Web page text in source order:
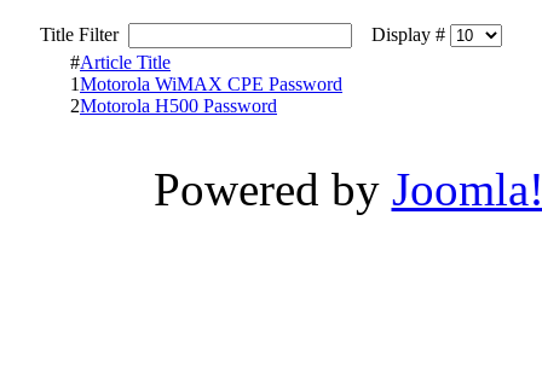
Title Filter
Display #
#Article Title
1Motorola WiMAX CPE Password
2Motorola H500 Password
Powered by